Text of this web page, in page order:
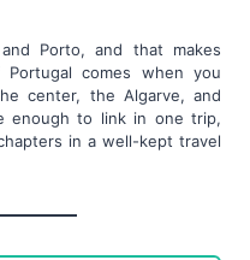
Porto, and that makes
comes when you
center, the Algarve, and
enough to link in one trip,
in a well-kept travel